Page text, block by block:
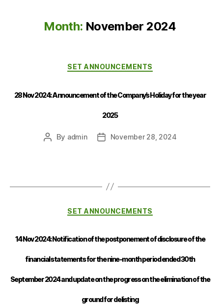
Month: November 2024
SET ANNOUNCEMENTS
28 Nov 2024: Announcement of the Company’s Holiday for the year
2025
By admin November 28, 2024
SET ANNOUNCEMENTS
14 Nov 2024: Notification of the postponement of disclosure of the
financial statements for the nine-month period ended 30th
September 2024 and update on the progress on the elimination of the
ground for delisting